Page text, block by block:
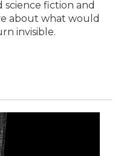
fiction and
about what would
invisible.